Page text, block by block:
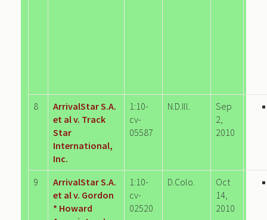
8
ArrivalStar S.A.
et al v. Track
Star
International,
Inc.
1:10-
cv-
05587
N.D.Ill.
Sep
2,
2010
9
ArrivalStar S.A.
et al v. Gordon
* Howard
1:10-
cv-
02520
D.Colo.
Oct
14,
2010